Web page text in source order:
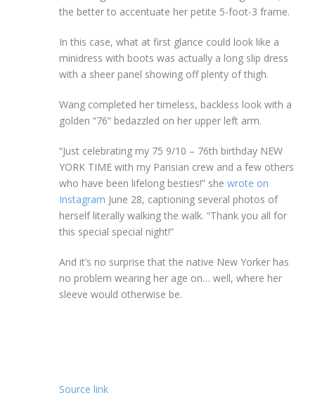
the better to accentuate her petite 5-foot-3 frame.
In this case, what at first glance could look like a
minidress with boots was actually a long slip dress
with a sheer panel showing off plenty of thigh.
Wang completed her timeless, backless look with a
golden “76” bedazzled on her upper left arm.
“Just celebrating my 75 9/10 – 76th birthday NEW
YORK TIME with my Parisian crew and a few others
who have been lifelong besties!” she wrote on
Instagram June 28, captioning several photos of
herself literally walking the walk. “Thank you all for
this special special night!”
And it’s no surprise that the native New Yorker has
no problem wearing her age on… well, where her
sleeve would otherwise be.
Source link